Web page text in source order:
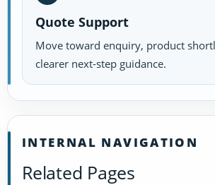
Quote Support
Move toward enquiry, product
clearer next-step guidance.
INTERNAL NAVIGATION
Related Pages